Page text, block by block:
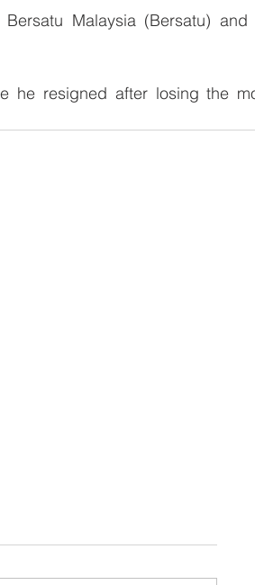
Malaysia (Bersatu)
he resigned after losing the